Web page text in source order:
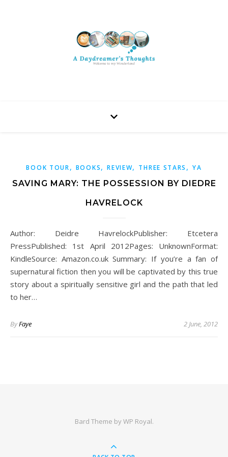
BOOK TOUR, BOOKS,REVIEW, THREE STARS ,YA
SAVING MARY: THE POSSESSION BY DIEDRE
HAVRELOCK
Author: Deidre HavrelockPublisher: Etcetera
PressPublished: 1st April 2012Pages: UnknownFormat:
KindleSource: Amazon.co.uk Summary: If you’re a fan of
supernatural fiction then you will be captivated by this true
story about a spiritually sensitive girl and the path that led
to her…
ByFaye 2 June, 2012
Bard Theme byWP Royal.